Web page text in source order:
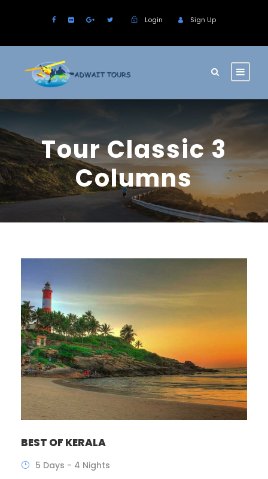
Login Sign Up
Tour Classic 3
Columns
BEST OF KERALA
5 Days - 4 Nights